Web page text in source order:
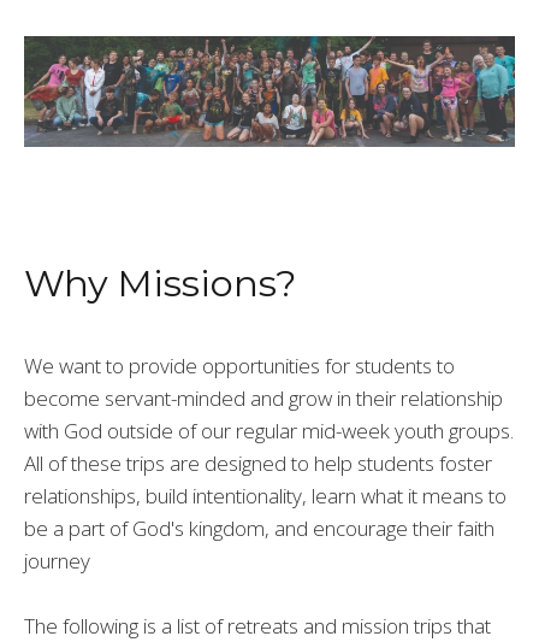
Why Missions?
We want to provide opportunities for students to
become servant-minded and grow in their relationship
with God outside of our regular mid-week youth groups.
All of these trips are designed to help students foster
relationships, build intentionality, learn what it means to
be a part of God's kingdom, and encourage their faith
journey
The following is a list of retreats and mission trips that